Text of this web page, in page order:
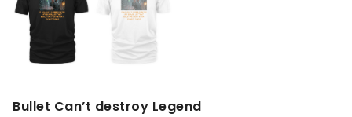
Bullet Can’t destroy Legend